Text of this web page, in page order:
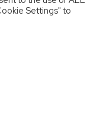
futureSettings" to